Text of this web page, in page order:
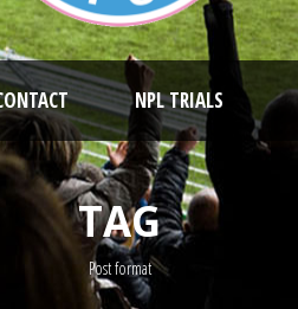
NPL TRIALS
TAG
Post format